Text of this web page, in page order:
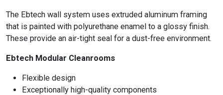
The Ebtech wall system uses extruded aluminum framing
that is painted with polyurethane enamel to a glossy finish.
These provide an air-tight seal for a dust-free environment.
Ebtech Modular Cleanrooms
Flexible design
Exceptionally high-quality components